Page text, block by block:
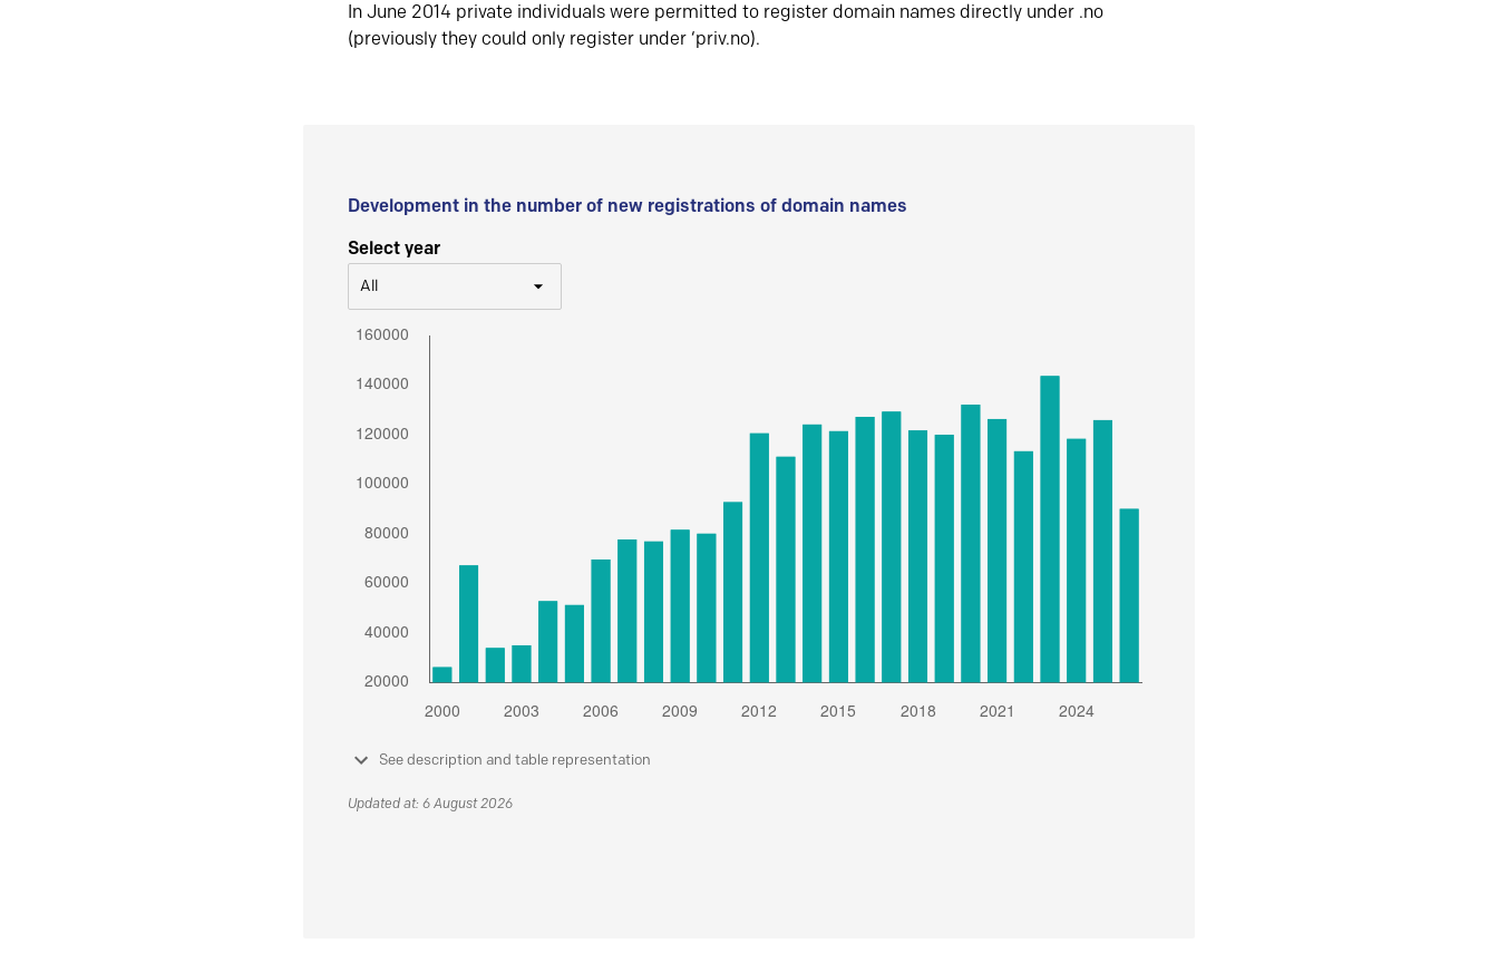
In June 2014 private individuals were permitted to register domain names directly under .no
(previously they could only register under ‘priv.no).
Development in the number of new registrations of domain names
Select year
All
See description and table representation
Updated at: 6 August 2026